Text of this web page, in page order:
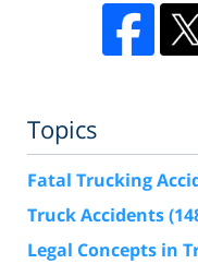
Topics
Fatal Trucking
Truck Accidents
Legal Concepts in